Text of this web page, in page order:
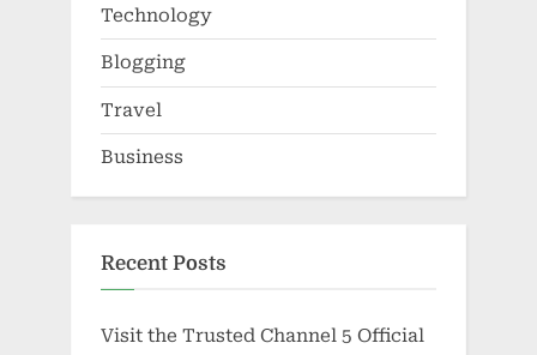
Technology
Blogging
Travel
Business
Recent Posts
Visit the Trusted Channel 5 Official